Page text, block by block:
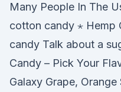
Many People In The
cotton candy ⋆ Hemp
candy Talk about a
Candy – Pick Your
Galaxy Grape,